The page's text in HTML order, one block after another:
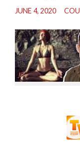
JUNE 4, 2020